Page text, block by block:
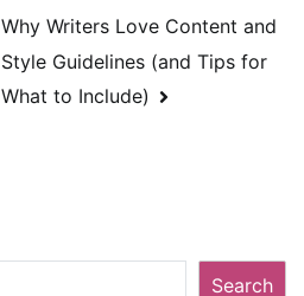
Why Writers Love Content and
Style Guidelines (and Tips for
What to Include)
Search